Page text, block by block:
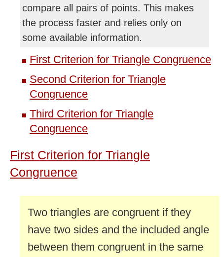
compare all pairs of points. This makes
the process faster and relies only on
some available information.
First Criterion for Triangle Congruence
Second Criterion for Triangle
Congruence
Third Criterion for Triangle
Congruence
First Criterion for Triangle
Congruence
Two triangles are congruent if they
have two sides and the included angle
between them congruent in the same